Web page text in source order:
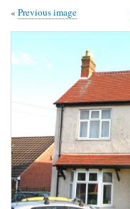
Previous image